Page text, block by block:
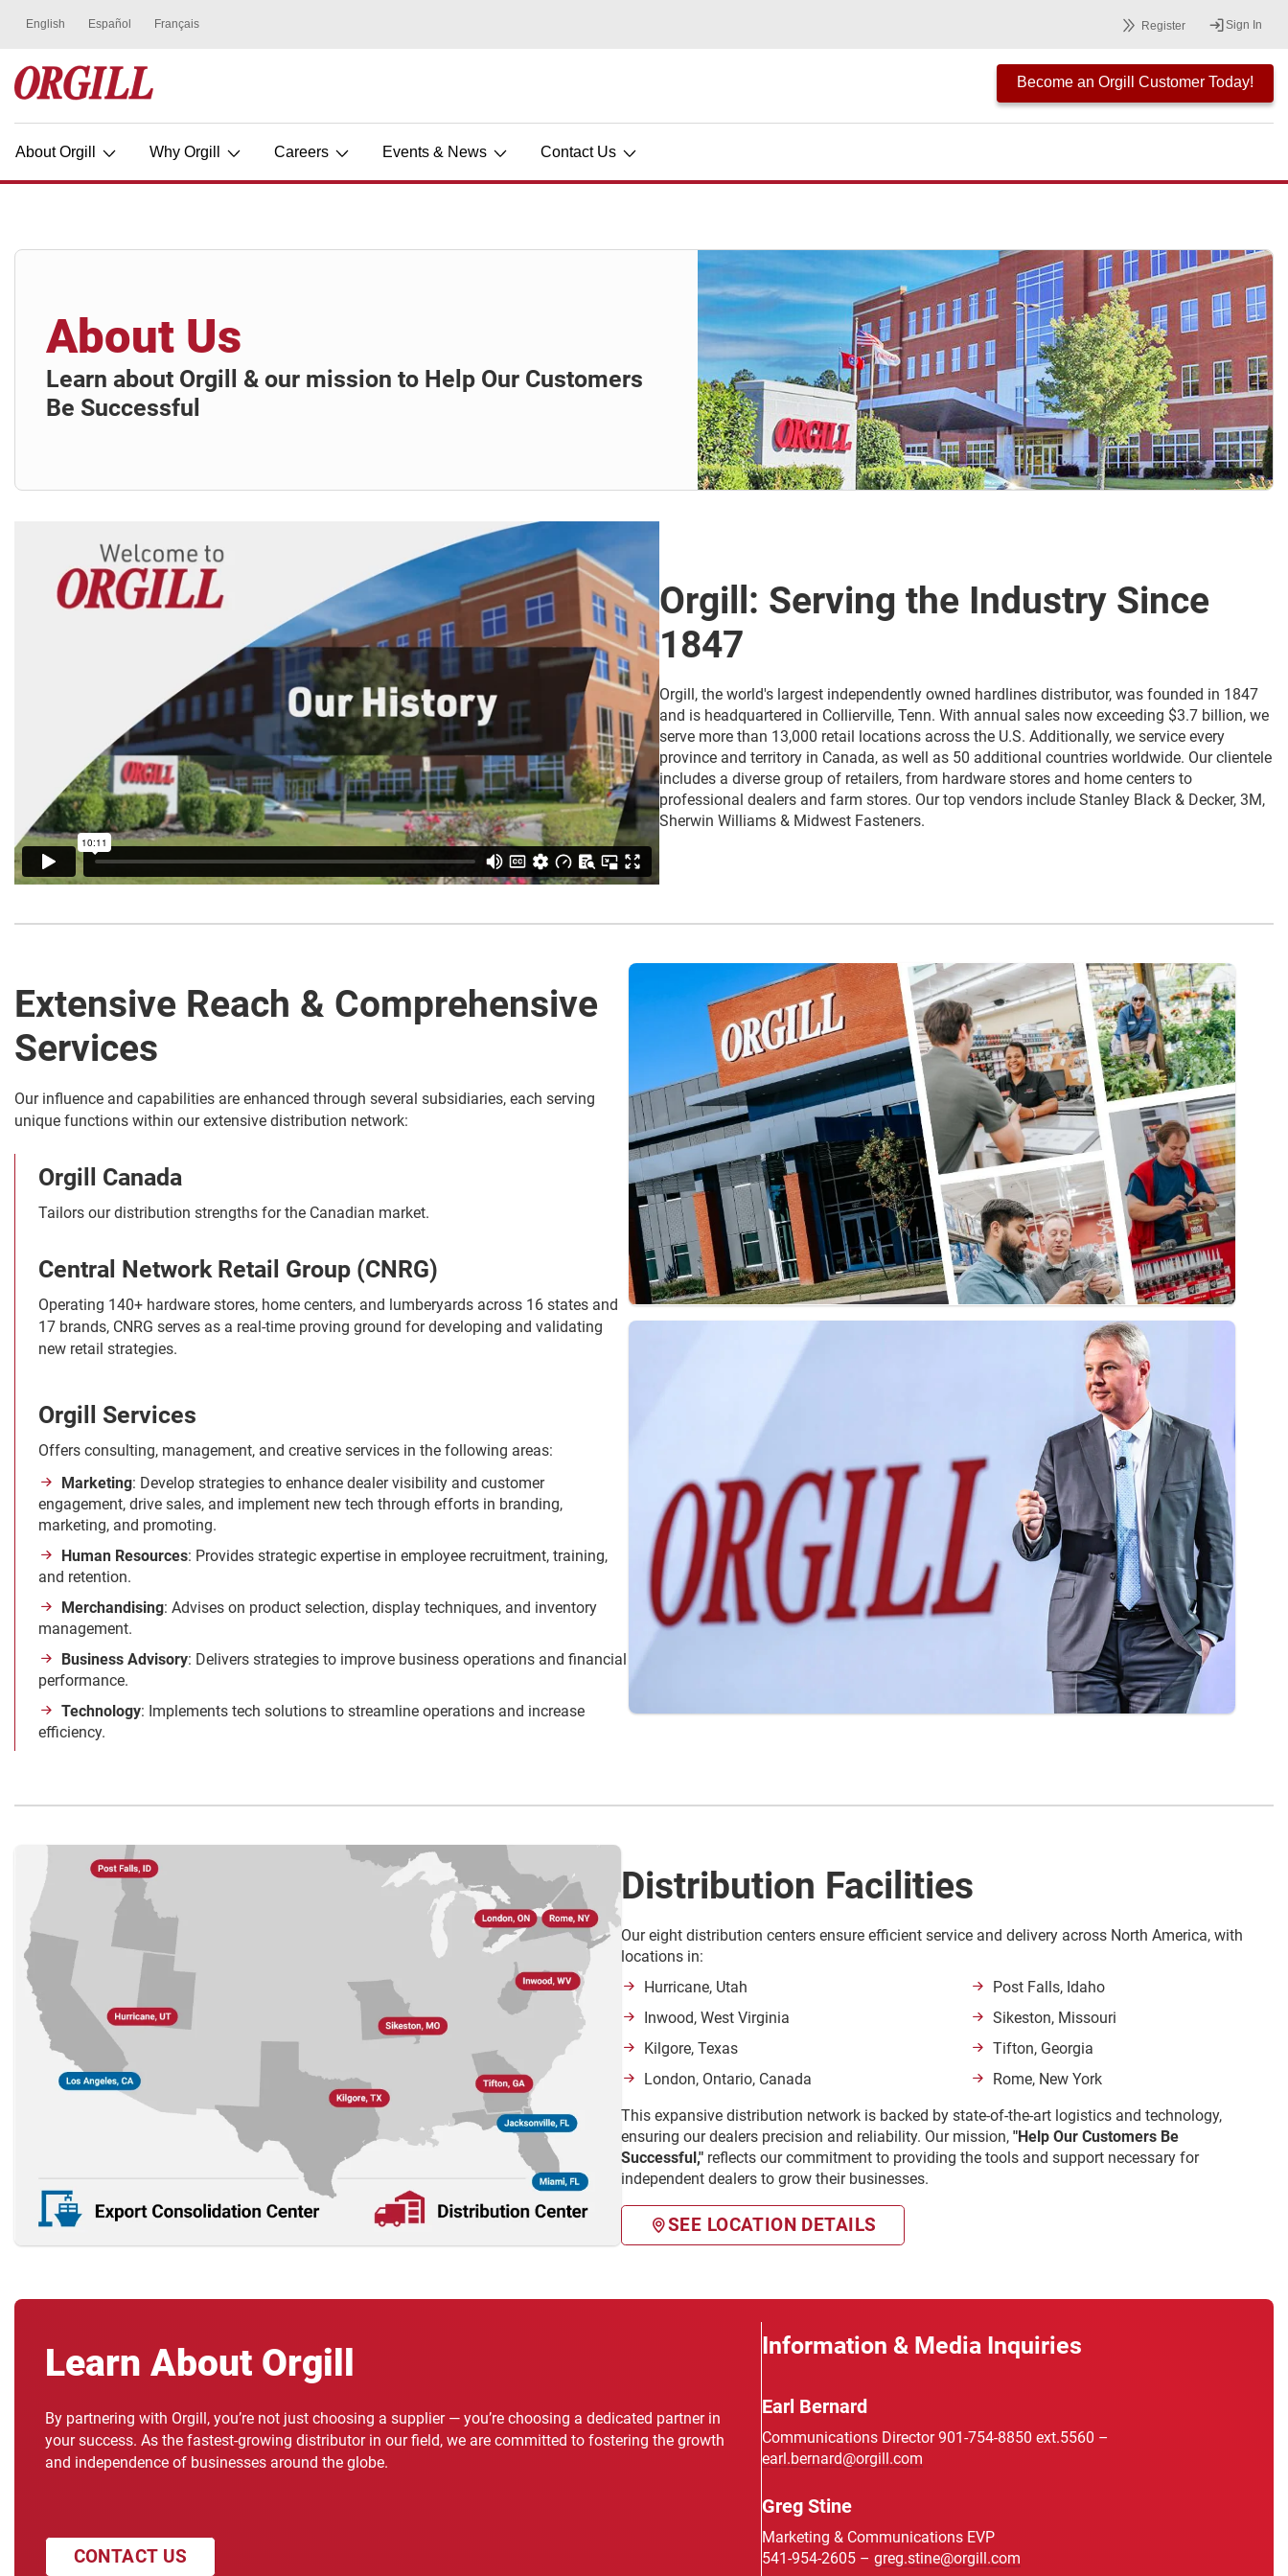
Register Sign In
Become an Orgill Customer Today!
About Orgill Why Orgill Careers Events & News Contact Us
About Us
Learn about Orgill & our mission to Help Our Customers
Be Successful
Orgill: Serving the Industry Since
1847
Orgill, the world's largest independently owned hardlines distributor, was founded in 1847
and is headquartered in Collierville, Tenn. With annual sales now exceeding $3.7 billion, we
serve more than 13,000 retail locations across the U.S. Additionally, we service every
province and territory in Canada, as well as 50 additional countries worldwide. Our clientele
includes a diverse group of retailers, from hardware stores and home centers to
professional dealers and farm stores. Our top vendors include Stanley Black & Decker, 3M,
Sherwin Williams & Midwest Fasteners.
Extensive Reach & Comprehensive
Services
Our influence and capabilities are enhanced through several subsidiaries, each serving
unique functions within our extensive distribution network:
Orgill Canada
Tailors our distribution strengths for the Canadian market.
Central Network Retail Group (CNRG)
Operating 140+ hardware stores, home centers, and lumberyards across 16 states and
17 brands, CNRG serves as a real-time proving ground for developing and validating
new retail strategies.
Orgill Services
Offers consulting, management, and creative services in the following areas:
Marketing: Develop strategies to enhance dealer visibility and customer
engagement, drive sales, and implement new tech through efforts in branding,
marketing, and promoting.
Human Resources: Provides strategic expertise in employee recruitment, training,
and retention.
Merchandising: Advises on product selection, display techniques, and inventory
management.
Business Advisory: Delivers strategies to improve business operations and financial
performance.
Technology: Implements tech solutions to streamline operations and increase
efficiency.
Distribution Facilities
Our eight distribution centers ensure efficient service and delivery across North America, with
locations in:
Hurricane, Utah
Inwood, West Virginia
Kilgore, Texas
London, Ontario, Canada
Post Falls, Idaho
Sikeston, Missouri
Tifton, Georgia
Rome, New York
This expansive distribution network is backed by state-of-the-art logistics and technology,
ensuring our dealers precision and reliability. Our mission, "Help Our Customers Be
Successful," reflects our commitment to providing the tools and support necessary for
independent dealers to grow their businesses.
SEE LOCATION DETAILS
Learn About Orgill
By partnering with Orgill, you’re not just choosing a supplier — you’re choosing a dedicated partner in
your success. As the fastest-growing distributor in our field, we are committed to fostering the growth
and independence of businesses around the globe.
CONTACT US
Information & Media Inquiries
Earl Bernard
Communications Director 901-754-8850 ext.5560 –
earl.bernard@orgill.com
Greg Stine
Marketing & Communications EVP
541-954-2605 – greg.stine@orgill.com